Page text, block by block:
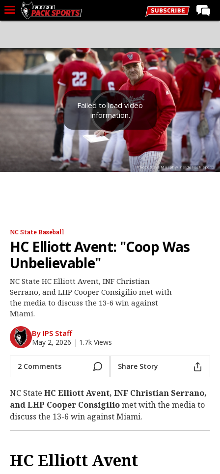
Home
Forums
Basketball Recruiting
Football Recruiting
More Sports
Premium
Log In
Register
Night Mode
OFF
Photo: Steve Murphy/Inside Pack Sports
Failed to load video
information.
NC State Baseball
HC Elliott Avent: "Coop Was
Unbelievable"
NC State HC Elliott Avent, INF Christian
Serrano, and LHP Cooper Consigilio met with
the media to discuss the 13-6 win against
Miami.
By IPS Staff
May 2, 2026 | 1.7k Views
2 Comments Share Story
NC State HC Elliott Avent, INF Christian Serrano,
and LHP Cooper Consigiliomet with the media to
discuss the 13-6 win against Miami.
HC Elliott Avent